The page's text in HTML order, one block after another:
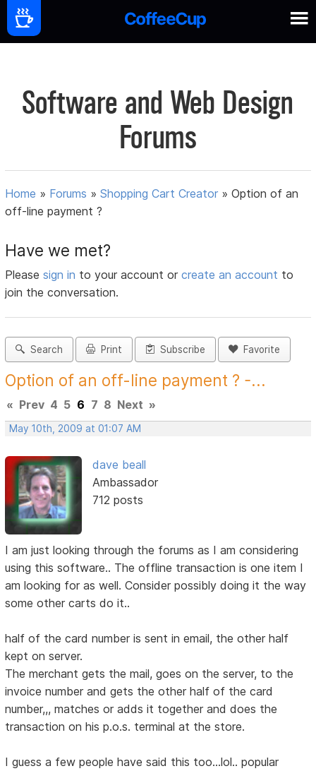
Software and Web Design
Forums
Home » Forums »Shopping Cart Creator »Option of an
off-line payment ?
Have we met?
Pleasesign in to your account orcreate an account to
join the conversation.
Search Print Subscribe Favorite
Option of an off-line payment ? -...
« Prev 4 5 6 7 8 Next »
May 10th, 2009 at 01:07 AM
dave beall
Ambassador
712 posts
I am just looking through the forums as I am considering
using this software.. The offline transaction is one item I
am looking for as well. Consider possibly doing it the way
some other carts do it..
half of the card number is sent in email, the other half
kept on server.
The merchant gets the mail, goes on the server, to the
invoice number and gets the other half of the card
number,,, matches or adds it together and does the
transaction on his p.o.s. terminal at the store.
I guess a few people have said this too...lol.. popular